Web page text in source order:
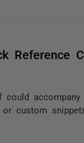
Reference
accompany
custom